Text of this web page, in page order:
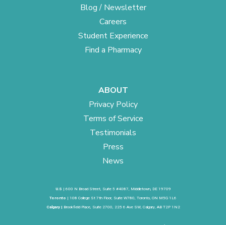
Blog / Newsletter
Careers
Student Experience
Find a Pharmacy
ABOUT
Privacy Policy
Terms of Service
Testimonials
Press
News
U.S | 600 N Broad Street, Suite 5 #4087, Middletown, DE 19709
Toronto | 108 College St 7th Floor, Suite W780, Toronto, ON M5G 1L6
Calgary | Brookfield Place, Suite 2700, 225 6 Ave SW, Calgary, AB T2P 1N2